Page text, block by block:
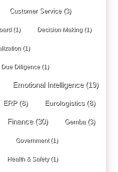
Customer Service(3)
(1) Decision Making (1)
(1)
Due Diligence (1)
Emotional Intelligence(19)
ERP(8) Eurologistics(8)
Finance(30) Gemba(3)
Government(1)
Health & Safety(1)